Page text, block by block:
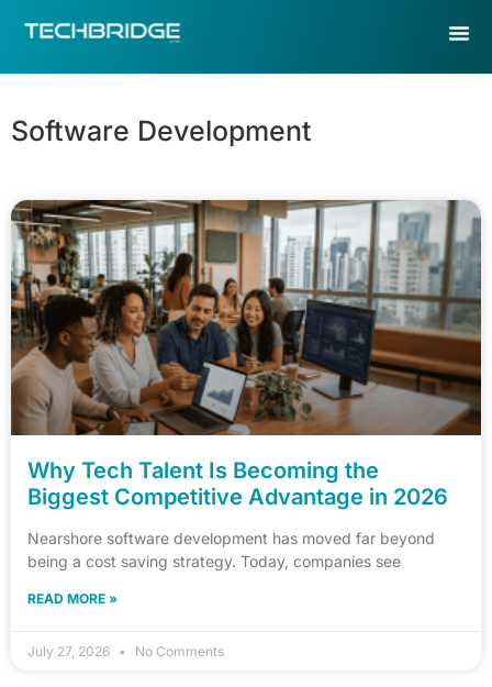
Software Development
Why Tech Talent Is Becoming the
Biggest Competitive Advantage in 2026
Nearshore software development has moved far beyond
being a cost saving strategy. Today, companies see
READ MORE »
July 27, 2026 No Comments